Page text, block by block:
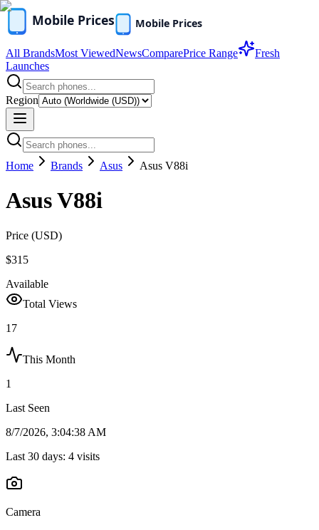
All BrandsMost ViewedNewsComparePrice Range
Fresh
Launches
Region
Home Brands Asus Asus V88i
Asus V88i
Price (USD)
$315
Available
Total Views
17
This Month
1
Last Seen
8/7/2026, 3:04:38 AM
Last 30 days: 4 visits
Camera